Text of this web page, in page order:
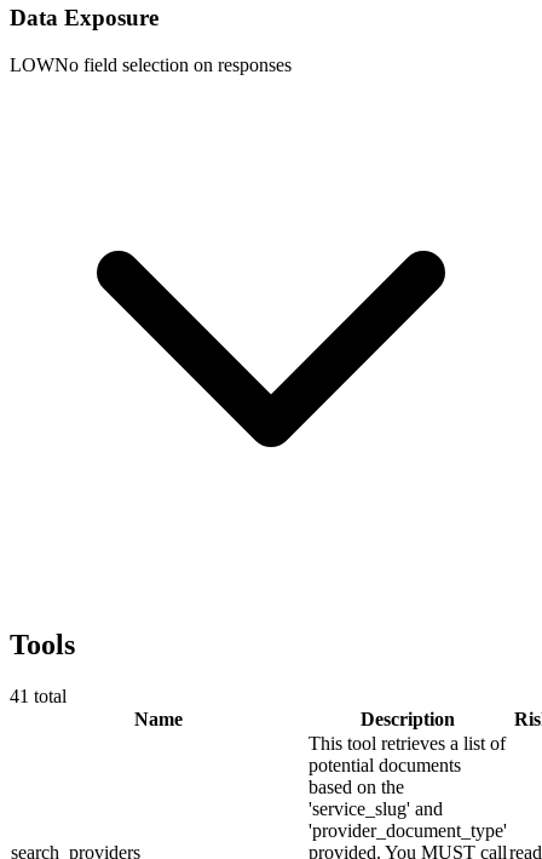
Data Exposure
LOWNo field selection on responses
Tools
41 total
Name
Description
search_providers
This tool retrieves a list of
potential documents
based on the
'service_slug' and
'provider_document_type'
provided. You MUST callread